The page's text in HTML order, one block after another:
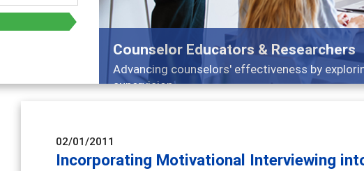
Counselor Educators & Researchers
Advancing counselors' effectiveness by
supervision
02/01/2011
Incorporating Motivational Interviewing